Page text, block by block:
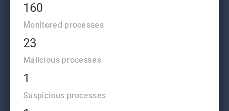
160
Monitored processes
23
Malicious processes
1
Suspicious processes